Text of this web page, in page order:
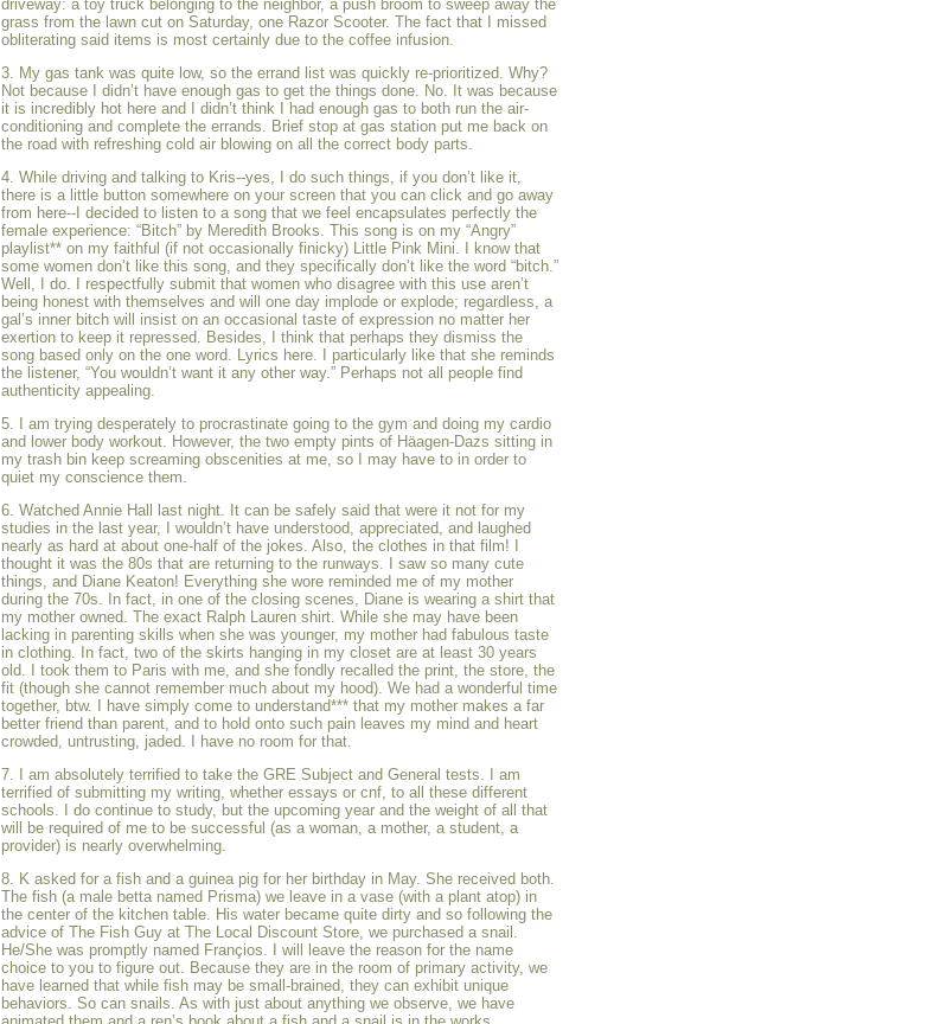
driveway: a toy truck belonging to the neighbor, a push broom to sweep away the
grass from the lawn cut on Saturday, one Razor Scooter. The fact that I missed
obliterating said items is most certainly due to the coffee infusion.
3. My gas tank was quite low, so the errand list was quickly re-prioritized. Why?
Not because I didn’t have enough gas to get the things done. No. It was because
it is incredibly hot here and I didn’t think I had enough gas to both run the air-
conditioning and complete the errands. Brief stop at gas station put me back on
the road with refreshing cold air blowing on all the correct body parts.
4. While driving and talking to Kris--yes, I do such things, if you don’t like it,
there is a little button somewhere on your screen that you can click and go away
from here--I decided to listen to a song that we feel encapsulates perfectly the
female experience: “Bitch” by Meredith Brooks. This song is on my “Angry”
playlist** on my faithful (if not occasionally finicky) Little Pink Mini. I know that
some women don’t like this song, and they specifically don’t like the word “bitch.”
Well, I do. I respectfully submit that women who disagree with this use aren’t
being honest with themselves and will one day implode or explode; regardless, a
gal’s inner bitch will insist on an occasional taste of expression no matter her
exertion to keep it repressed. Besides, I think that perhaps they dismiss the
song based only on the one word. Lyrics here. I particularly like that she reminds
the listener, “You wouldn’t want it any other way.” Perhaps not all people find
authenticity appealing.
5. I am trying desperately to procrastinate going to the gym and doing my cardio
and lower body workout. However, the two empty pints of Häagen-Dazs sitting in
my trash bin keep screaming obscenities at me, so I may have to in order to
quiet my conscience them.
6. Watched Annie Hall last night. It can be safely said that were it not for my
studies in the last year, I wouldn’t have understood, appreciated, and laughed
nearly as hard at about one-half of the jokes. Also, the clothes in that film! I
thought it was the 80s that are returning to the runways. I saw so many cute
things, and Diane Keaton! Everything she wore reminded me of my mother
during the 70s. In fact, in one of the closing scenes, Diane is wearing a shirt that
my mother owned. The exact Ralph Lauren shirt. While she may have been
lacking in parenting skills when she was younger, my mother had fabulous taste
in clothing. In fact, two of the skirts hanging in my closet are at least 30 years
old. I took them to Paris with me, and she fondly recalled the print, the store, the
fit (though she cannot remember much about my hood). We had a wonderful time
together, btw. I have simply come to understand*** that my mother makes a far
better friend than parent, and to hold onto such pain leaves my mind and heart
crowded, untrusting, jaded. I have no room for that.
7. I am absolutely terrified to take the GRE Subject and General tests. I am
terrified of submitting my writing, whether essays or cnf, to all these different
schools. I do continue to study, but the upcoming year and the weight of all that
will be required of me to be successful (as a woman, a mother, a student, a
provider) is nearly overwhelming.
8. K asked for a fish and a guinea pig for her birthday in May. She received both.
The fish (a male betta named Prisma) we leave in a vase (with a plant atop) in
the center of the kitchen table. His water became quite dirty and so following the
advice of The Fish Guy at The Local Discount Store, we purchased a snail.
He/She was promptly named Françios. I will leave the reason for the name
choice to you to figure out. Because they are in the room of primary activity, we
have learned that while fish may be small-brained, they can exhibit unique
behaviors. So can snails. As with just about anything we observe, we have